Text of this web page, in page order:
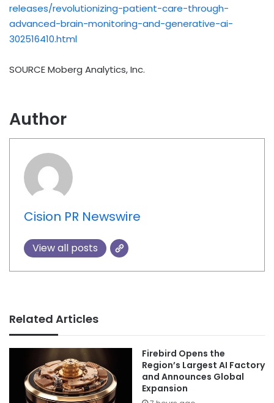
releases/revolutionizing-patient-care-through-
advanced-brain-monitoring-and-generative-ai-
302516410.html
SOURCE Moberg Analytics, Inc.
Author
Cision PR Newswire
View all posts
Related Articles
Firebird Opens the
Region’s Largest AI Factory
and Announces Global
Expansion